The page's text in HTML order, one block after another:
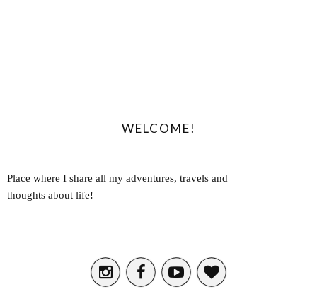
WELCOME!
Place where I share all my adventures, travels and
thoughts about life!